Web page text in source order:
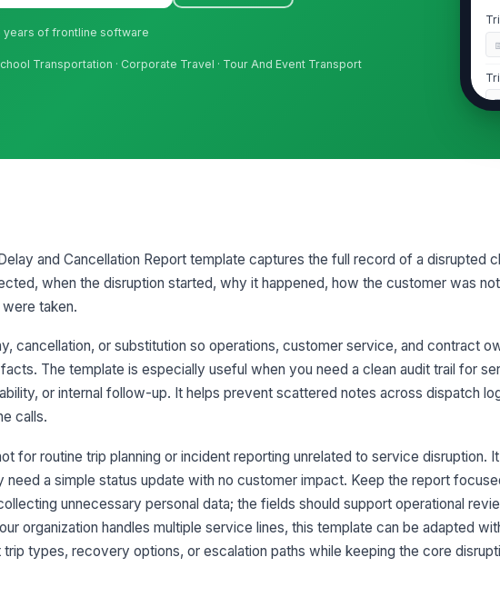
years of frontline software
Transportation · Corporate Travel · Tour And Event Transport
and Cancellation Report template captures the full record of a disrupted
when the disruption started, why it happened, how the customer was
taken.
cancellation, or substitution so operations, customer service, and contract
The template is especially useful when you need a clean audit trail for
or internal follow-up. It helps prevent scattered notes across dispatch
calls.
for routine trip planning or incident reporting unrelated to service disruption.
need a simple status update with no customer impact. Keep the report
unnecessary personal data; the fields should support operational
organization handles multiple service lines, this template can be adapted
types, recovery options, or escalation paths while keeping the core